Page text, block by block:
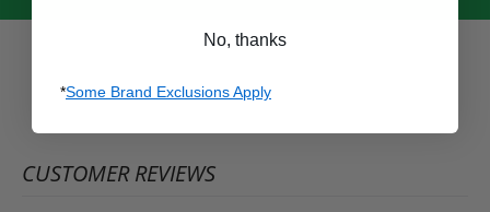
CUSTOMER REVIEWS
No, thanks
*Some Brand Exclusions Apply